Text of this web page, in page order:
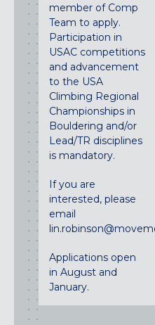
member of Comp
Team to apply.
Participation in
USAC competitions
and advancement
to the USA
Climbing Regional
Championships in
Bouldering and/or
Lead/TR disciplines
is mandatory.
If you are
interested, please
email
Applications open
in August and
January.